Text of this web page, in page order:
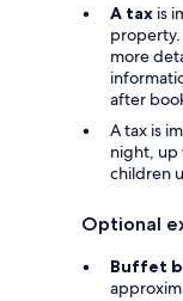
A tax is
property.
more
after
A tax is
night, up
children
Optional
Buffet